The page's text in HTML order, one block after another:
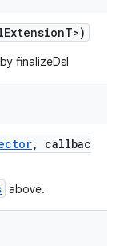
finalizeDsl
, callbac
above.